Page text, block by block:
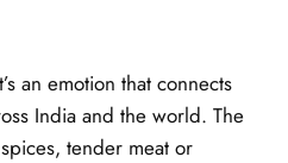
an emotion that connects
India and the world. The
tender meat or